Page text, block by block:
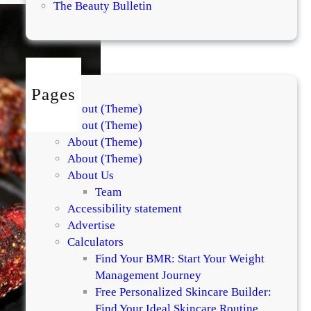
The Beauty Bulletin
Pages
About (Theme)
About (Theme)
About (Theme)
About (Theme)
About Us
Team
Accessibility statement
Advertise
Calculators
Find Your BMR: Start Your Weight
Management Journey
Free Personalized Skincare Builder: